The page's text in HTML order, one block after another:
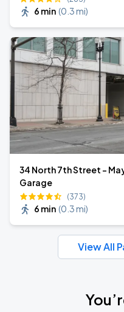
6 min (0.3 mi)
34 North 7th Street -
Garage
(373)
6 min (0.3 mi)
View All